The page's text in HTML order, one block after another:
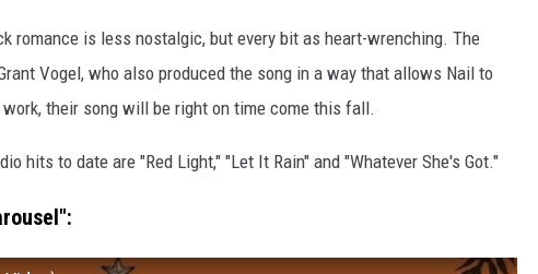
romance is less nostalgic, but every bit as heart-wrenching. The
Vogel, who also produced the song in a way that allows Nail to
their song will be right on time come this fall.
hits to date are "Red Light," "Let It Rain" and "Whatever She's Got."